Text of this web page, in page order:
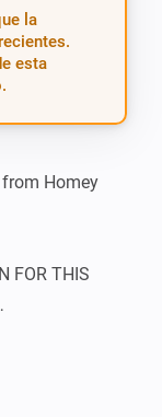
la
esta
Homey
FOR THIS